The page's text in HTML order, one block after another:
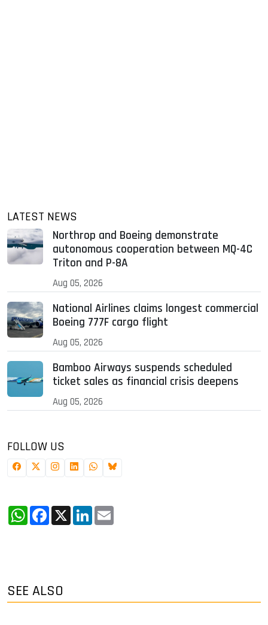
LATEST NEWS
Northrop and Boeing demonstrate
autonomous cooperation between MQ-4C
Triton and P-8A
Aug 05, 2026
National Airlines claims longest commercial
Boeing 777F cargo flight
Aug 05, 2026
Bamboo Airways suspends scheduled
ticket sales as financial crisis deepens
Aug 05, 2026
FOLLOW US
WhatsApp
Facebook
X LinkedIn
SEE ALSO